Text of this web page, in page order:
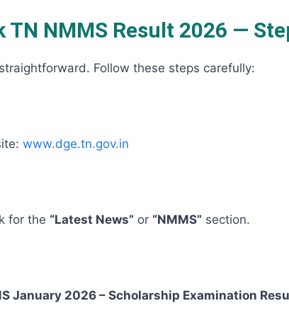
TN NMMS Result 2026 —
Follow these steps carefully:
www.dge.tn.gov.in
for the “Latest News” or “NMMS” section.
January 2026 – Scholarship Examination